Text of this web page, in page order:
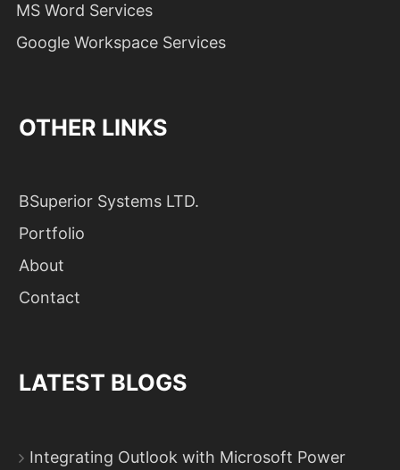
MS Word Services
Google Workspace Services
OTHER LINKS
BSuperior Systems LTD.
Portfolio
About
Contact
LATEST BLOGS
Integrating Outlook with Microsoft Power